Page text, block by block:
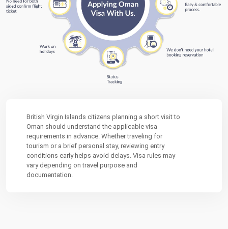
British Virgin Islands citizens planning a short visit to
Oman should understand the applicable visa
requirements in advance. Whether traveling for
tourism or a brief personal stay, reviewing entry
conditions early helps avoid delays. Visa rules may
vary depending on travel purpose and
documentation.